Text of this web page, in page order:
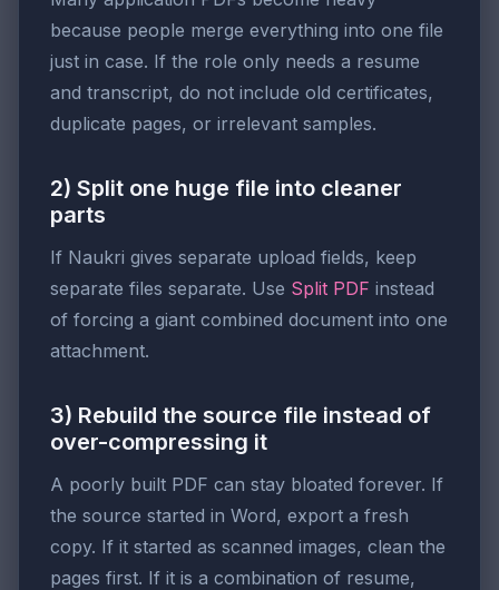
because people merge everything into one file
just in case. If the role only needs a resume
and transcript, do not include old certificates,
duplicate pages, or irrelevant samples.
2) Split one huge file into cleaner
parts
If Naukri gives separate upload fields, keep
separate files separate. Use Split PDF instead
of forcing a giant combined document into one
attachment.
3) Rebuild the source file instead of
over-compressing it
A poorly built PDF can stay bloated forever. If
the source started in Word, export a fresh
copy. If it started as scanned images, clean the
pages first. If it is a combination of resume,